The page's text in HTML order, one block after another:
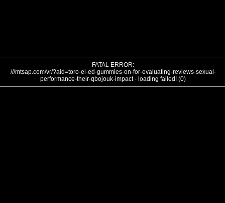
FATAL ERROR:
///mtsap.com/vr/?aid=toro-el-ed-gummies-on-for-evaluating-reviews-sexual-
performance-their-qbojouk-impact - loading failed! (0)